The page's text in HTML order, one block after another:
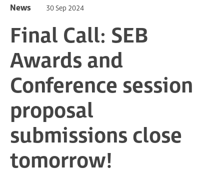
News 30 Sep 2024
Final Call: SEB
Awards and
Conference session
proposal
submissions close
tomorrow!